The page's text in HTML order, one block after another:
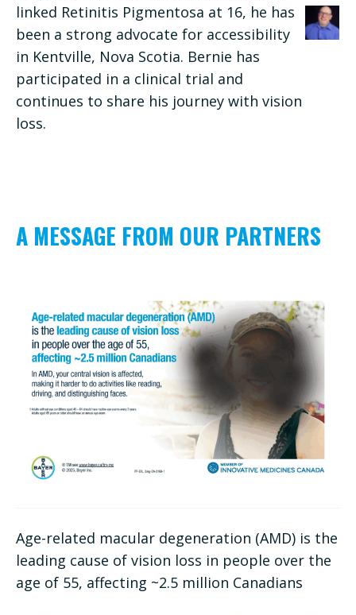
linked Retinitis Pigmentosa at 16, he has
been a strong advocate for accessibility
in Kentville, Nova Scotia. Bernie has
participated in a clinical trial and
continues to share his journey with vision
loss.
A MESSAGE FROM OUR PARTNERS
Age-related macular degeneration (AMD) is the
leading cause of vision loss in people over the
age of 55, affecting ~2.5 million Canadians